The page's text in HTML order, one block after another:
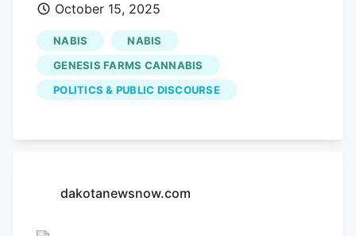
of representatives. KOTA Territory’s Blake
Troli sat down with Emmet Reistroffer to
find out more about his campaign and
objectives. The full interview will air on
Monday, Emmet Reistroffer is running in
house of representatives for district 35,
influencer Charlie Kirk was fatally shot.
October 15, 2025
NABIS
NABIS
GENESIS FARMS CANNABIS
POLITICS & PUBLIC DISCOURSE
dakotanewsnow.com